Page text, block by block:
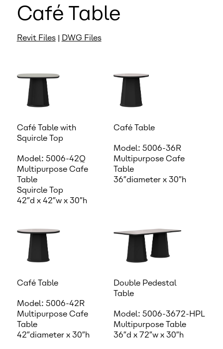
Café Table
Revit Files| DWG Files
Café Table with
Squircle Top
Model: 5006-42Q
Multipurpose Cafe
Table
Squircle Top
42″d x 42″w x 30″h
Café Table
Model: 5006-36R
Multipurpose Cafe
Table
36″diameter x 30″h
Café Table
Model: 5006-42R
Multipurpose Cafe
Table
42″diameter x 30″h
Double Pedestal
Table
Model: 5006-3672-HPL
Multipurpose Table
36″d x 72″w x 30″h